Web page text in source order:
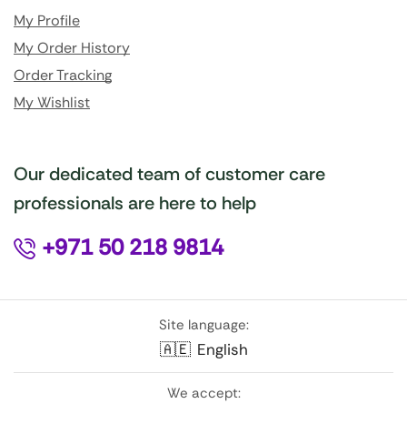
My Profile
My Order History
Order Tracking
My Wishlist
Our dedicated team of customer care
professionals are here to help
+971 50 218 9814
Site language:
🇦🇪 English
We accept: